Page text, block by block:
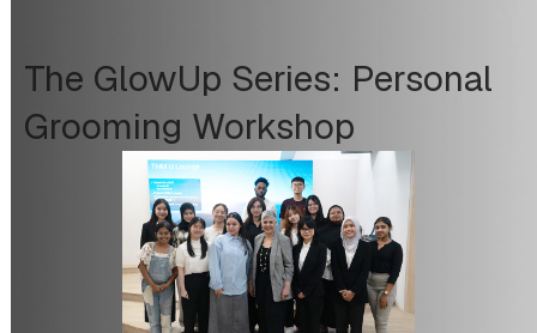
The GlowUp Series: Personal
Grooming Workshop